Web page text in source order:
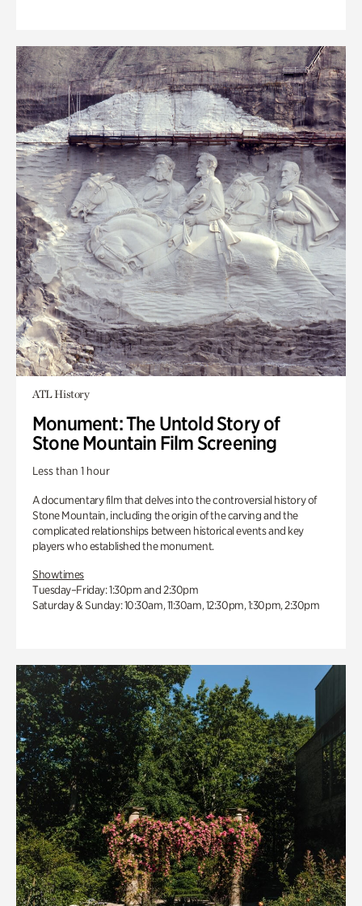
ATL History
Monument: The Untold Story of
Stone Mountain Film Screening
Less than 1 hour
A documentary film that delves into the controversial history of
Stone Mountain, including the origin of the carving and the
complicated relationships between historical events and key
players who established the monument.
Showtimes
Tuesday–Friday: 1:30pm and 2:30pm
Saturday & Sunday: 10:30am, 11:30am, 12:30pm, 1:30pm, 2:30pm